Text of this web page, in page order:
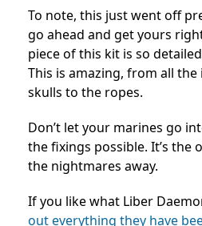
To note, this just went off
go ahead and get yours
piece of this kit is so
This is amazing, from all
skulls to the ropes.
Don’t let your marines go
the fixings possible. It’s the
the nightmares away.
If you like what Liber
out everything they have